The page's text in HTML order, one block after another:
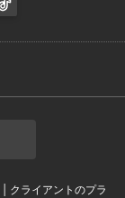
| クライアントのプラ